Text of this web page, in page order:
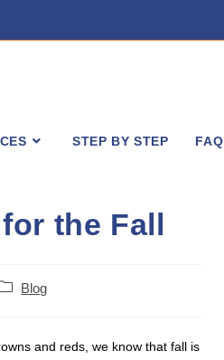
STEP BY STEP FAQ
the Fall
Blog
and reds, we know that fall is